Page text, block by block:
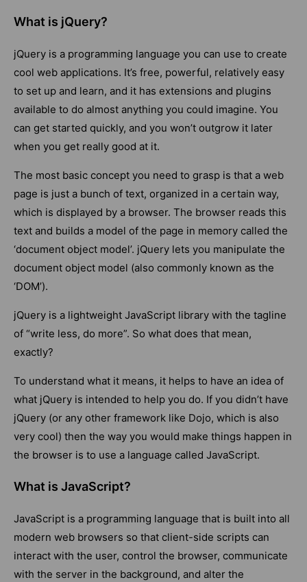
What is jQuery?
jQuery is a programming language you can use to create
cool web applications. It’s free, powerful, relatively easy
to set up and learn, and it has extensions and plugins
available to do almost anything you could imagine. You
can get started quickly, and you won’t outgrow it later
when you get really good at it.
The most basic concept you need to grasp is that a web
page is just a bunch of text, organized in a certain way,
which is displayed by a browser. The browser reads this
text and builds a model of the page in memory called the
‘document object model’. jQuery lets you manipulate the
document object model (also commonly known as the
‘DOM’).
jQuery is a lightweight JavaScript library with the tagline
of “write less, do more”. So what does that mean,
exactly?
To understand what it means, it helps to have an idea of
what jQuery is intended to help you do. If you didn’t have
jQuery (or any other framework like Dojo, which is also
very cool) then the way you would make things happen in
the browser is to use a language called JavaScript.
What is JavaScript?
JavaScript is a programming language that is built into all
modern web browsers so that client-side scripts can
interact with the user, control the browser, communicate
with the server in the background, and alter the